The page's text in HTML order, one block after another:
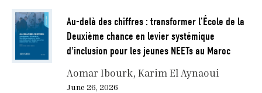
Au-delà des chiffres : transformer l’École de la
Deuxième chance en levier systémique
d'inclusion pour les jeunes NEETs au Maroc
Aomar Ibourk Karim El Aynaoui
June 26, 2026